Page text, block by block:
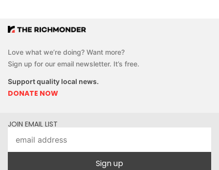
Love what we’re doing? Want more?
Sign up for our email newsletter. It’s free.
Support quality local news.
DONATE NOW
JOIN EMAIL LIST
Sign up